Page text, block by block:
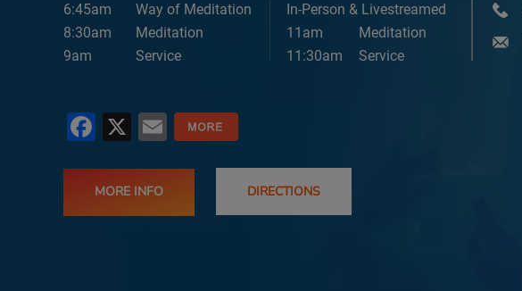
6:45am
Way of Meditation
8:30am
Meditation
9am
Service
In-Person & Livestreamed
11am
Meditation
11:30am
Service
Facebook
X Email
MORE INFO DIRECTIONS